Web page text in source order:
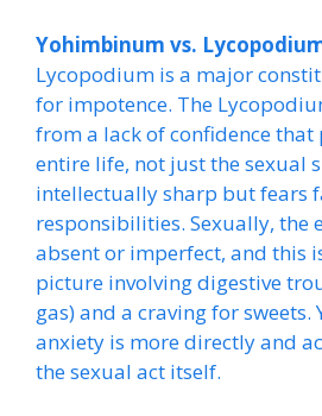
Yohimbinum vs.
Lycopodium is a major
for impotence. The
from a lack of confidence that
entire life, not just the sexual
intellectually sharp but fears
responsibilities. Sexually, the
absent or imperfect, and this
picture involving digestive
gas) and a craving for sweets.
anxiety is more directly and
the sexual act itself.